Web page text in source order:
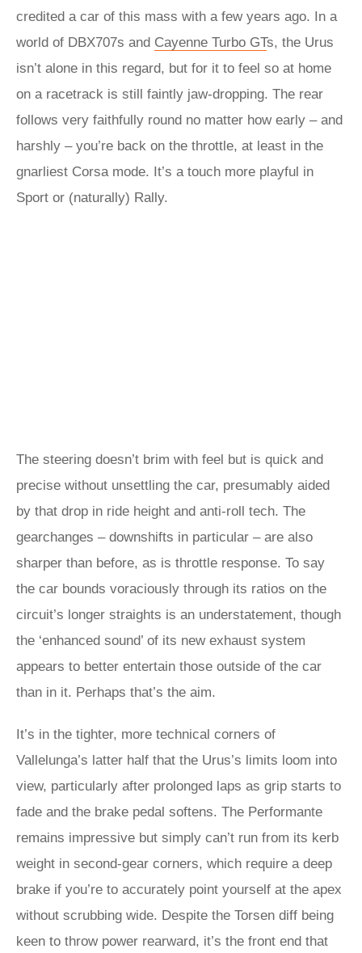
credited a car of this mass with a few years ago. In a
world of DBX707s and Cayenne Turbo GTs, the Urus
isn’t alone in this regard, but for it to feel so at home
on a racetrack is still faintly jaw-dropping. The rear
follows very faithfully round no matter how early – and
harshly – you’re back on the throttle, at least in the
gnarliest Corsa mode. It’s a touch more playful in
Sport or (naturally) Rally.
The steering doesn’t brim with feel but is quick and
precise without unsettling the car, presumably aided
by that drop in ride height and anti-roll tech. The
gearchanges – downshifts in particular – are also
sharper than before, as is throttle response. To say
the car bounds voraciously through its ratios on the
circuit’s longer straights is an understatement, though
the ‘enhanced sound’ of its new exhaust system
appears to better entertain those outside of the car
than in it. Perhaps that’s the aim.
It’s in the tighter, more technical corners of
Vallelunga’s latter half that the Urus’s limits loom into
view, particularly after prolonged laps as grip starts to
fade and the brake pedal softens. The Performante
remains impressive but simply can’t run from its kerb
weight in second-gear corners, which require a deep
brake if you’re to accurately point yourself at the apex
without scrubbing wide. Despite the Torsen diff being
keen to throw power rearward, it’s the front end that